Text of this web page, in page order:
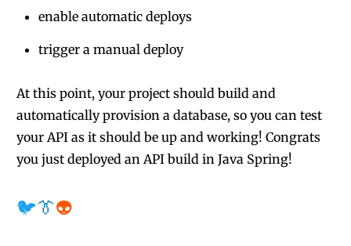
enable automatic deploys
trigger a manual deploy
At this point, your project should build and
automatically provision a database, so you can test
your API as it should be up and working! Congrats
you just deployed an API build in Java Spring!
🐦👔👽